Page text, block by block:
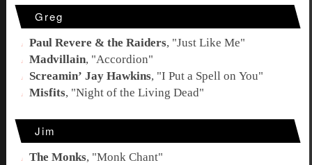
Greg
Paul Revere & the Raiders, "Just Like Me"
Madvillain, "Accordion"
Screamin’ Jay Hawkins, "I Put a Spell on You"
Misfits, "Night of the Living Dead"
Jim
The Monks, "Monk Chant"